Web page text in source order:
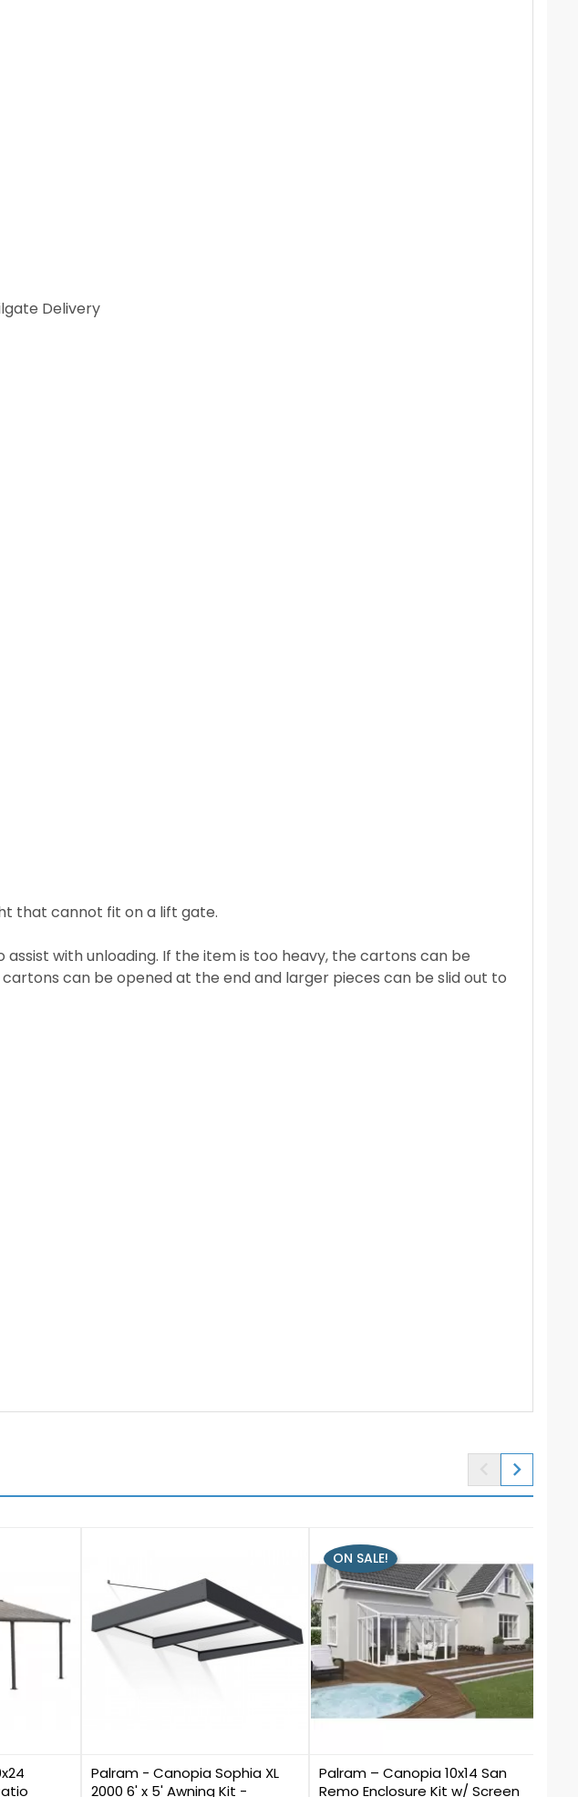
Delivery
that cannot fit on a lift gate.
with unloading. If the item is too heavy, the cartons can be
can be opened at the end and larger pieces can be slid out to

Palram - Canopia Sophia XL
2000 6' x 5' Awning Kit -
Palram – Canopia 10x14 San
Remo Enclosure Kit w/ Screen
ON SALE!